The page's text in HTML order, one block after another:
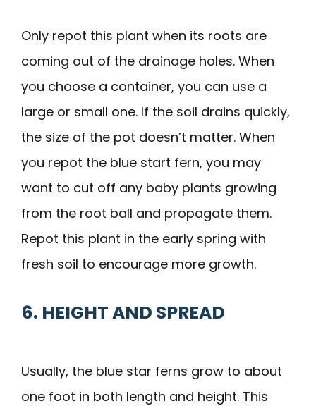
Only repot this plant when its roots are
coming out of the drainage holes. When
you choose a container, you can use a
large or small one. If the soil drains quickly,
the size of the pot doesn’t matter. When
you repot the blue start fern, you may
want to cut off any baby plants growing
from the root ball and propagate them.
Repot this plant in the early spring with
fresh soil to encourage more growth.
6. HEIGHT AND SPREAD
Usually, the blue star ferns grow to about
one foot in both length and height. This